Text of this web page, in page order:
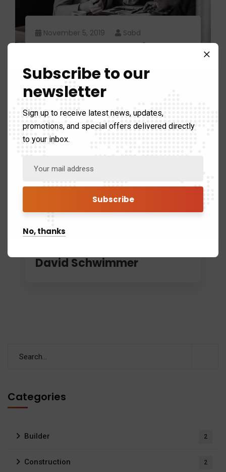
November 5, 2019 Sabd
Reasons to explan fast
November 4, 2018
David Schwimmer
Categories
Builder 2
Construction 2
Subscribe to our
newsletter
Sign up to receive latest news, updates,
promotions, and special offers delivered directly
to your inbox.
No, thanks